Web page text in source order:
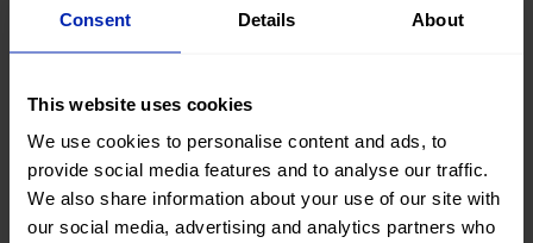
Consent Details About
This website uses cookies
We use cookies to personalise content and ads, to
provide social media features and to analyse our traffic.
We also share information about your use of our site with
our social media, advertising and analytics partners who